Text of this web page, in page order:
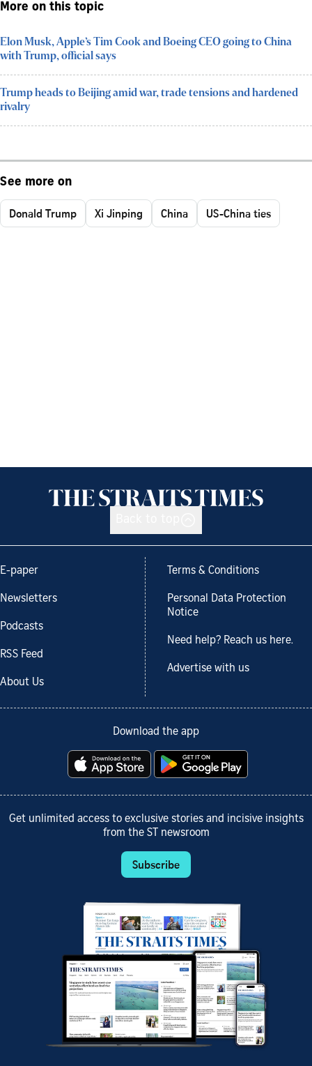
More on this topic
Elon Musk, Apple’s Tim Cook and Boeing CEO going to China
with Trump, official says
Trump heads to Beijing amid war, trade tensions and hardened
rivalry
See more on
Donald Trump Xi Jinping China US-China ties
E-paper
Newsletters
Podcasts
RSS Feed
About Us
Terms & Conditions
Personal Data Protection
Notice
Need help? Reach us here.
Advertise with us
Download the app
Get unlimited access to exclusive stories and incisive insights
from the ST newsroom
Subscribe